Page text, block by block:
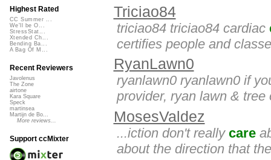
Triciao84
triciao84 triciao84 cardiac
certifies people and
RyanLawn0
ryanlawn0 ryanlawn0 if
provider, ryan lawn &
MosesValdez
...iction don't really care
about the direction that
Highest Rated
CC Summer ...
We'll be O...
StressStat...
Xtended Ch...
Bending Ba...
A Bag Of M...
Recent Reviewers
Javolenus
The Zone
airtone
Kara Square
Speck
martinsea
Martijn de Bo...
More reviews...
Support ccMixter